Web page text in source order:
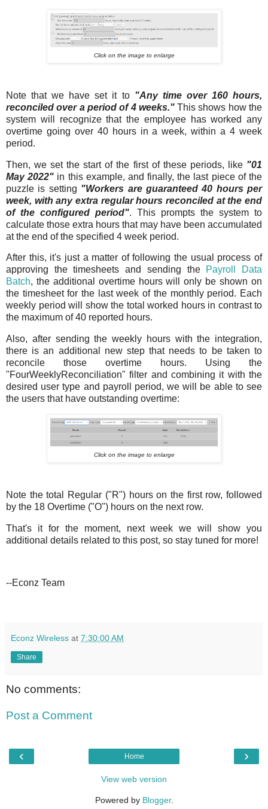
Click on the image to enlarge
Note that we have set it to "Any time over 160 hours,
reconciled over a period of 4 weeks."This shows how the
system will recognize that the employee has worked any
overtime going over 40 hours in a week, within a 4 week
period.
Then, we set the start of the first of these periods, like "01
May 2022" in this example, and finally, the last piece of the
puzzle is setting "Workers are guaranteed 40 hours per
week, with any extra regular hours reconciled at the end
of the configured period". This prompts the system to
calculate those extra hours that may have been accumulated
at the end of the specified 4 week period.
After this, it's just a matter of following the usual process of
approving the timesheets and sending the
Payroll Data
Batch, the additional overtime hours will only be shown on
the timesheet for the last week of the monthly period. Each
weekly period will show the total worked hours in contrast to
the maximum of 40 reported hours.
Also, after sending the weekly hours with the integration,
there is an additional new step that needs to be taken to
reconcile those overtime hours. Using the
"FourWeeklyReconciliation" filter and combining it with the
desired user type and payroll period, we will be able to see
the users that have outstanding overtime:
Click on the image to enlarge
Note the total Regular ("R") hours on the first row, followed
by the 18 Overtime ("O") hours on the next row.
That's it for the moment, next week we will show you
additional details related to this post, so stay tuned for more!
--Econz Team
Econz Wireless at 7:30:00 AM
Share
No comments:
Post a Comment
‹ ›
Home
View web version
Powered by Blogger.